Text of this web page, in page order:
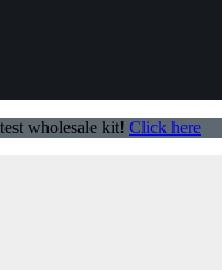
wholesale kit! Click here